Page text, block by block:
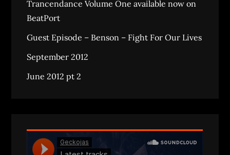
Trancendance Volume One available now on
BeatPort
Guest Episode – Benson – Fight For Our Lives
September 2012
June 2012 pt 2